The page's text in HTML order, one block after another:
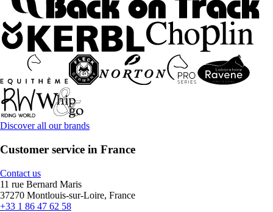
Discover all our brands
Customer service in France
Contact us
11 rue Bernard Maris
37270 Montlouis-sur-Loire, France
+33 1 86 47 62 58